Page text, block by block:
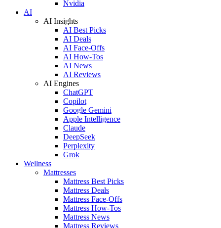
Nvidia
AI
AI Insights
AI Best Picks
AI Deals
AI Face-Offs
AI How-Tos
AI News
AI Reviews
AI Engines
ChatGPT
Copilot
Google Gemini
Apple Intelligence
Claude
DeepSeek
Perplexity
Grok
Wellness
Mattresses
Mattress Best Picks
Mattress Deals
Mattress Face-Offs
Mattress How-Tos
Mattress News
Mattress Reviews